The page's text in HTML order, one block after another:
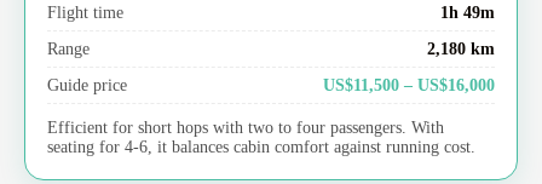
Flight time
1h 49m
Range
2,180 km
Guide price
US$11,500 – US$16,000
Efficient for short hops with two to four passengers. With
seating for 4-6, it balances cabin comfort against running cost.